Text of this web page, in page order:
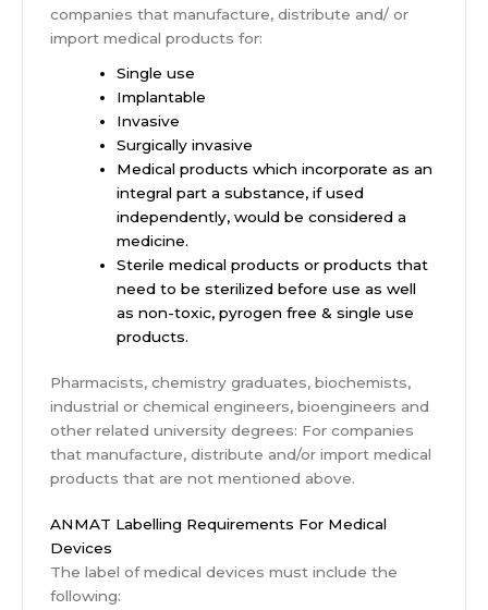
companies that manufacture, distribute and/ or
import medical products for:
Single use
Implantable
Invasive
Surgically invasive
Medical products which incorporate as an
integral part a substance, if used
independently, would be considered a
medicine.
Sterile medical products or products that
need to be sterilized before use as well
as non-toxic, pyrogen free & single use
products.
Pharmacists, chemistry graduates, biochemists,
industrial or chemical engineers, bioengineers and
other related university degrees: For companies
that manufacture, distribute and/or import medical
products that are not mentioned above.
ANMAT Labelling Requirements For Medical
Devices
The label of medical devices must include the
following: